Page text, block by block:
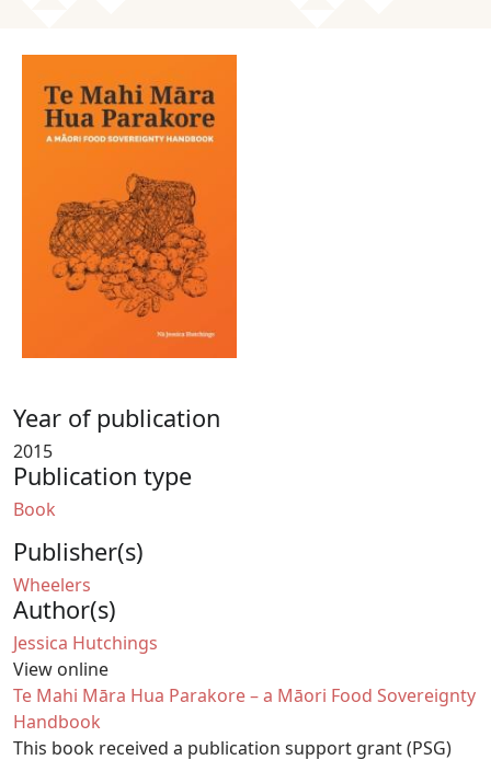
Image
Year of publication
2015
Publication type
Book
Publisher(s)
Wheelers
Author(s)
Jessica Hutchings
View online
Te Mahi Māra Hua Parakore – a Māori Food Sovereignty
Handbook
This book received a publication support grant (PSG)